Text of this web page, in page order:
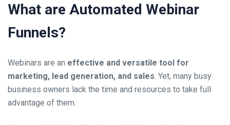
What are Automated Webinar
Funnels?
Webinars are an effective and versatile tool for
marketing, lead generation, and sales. Yet, many busy
business owners lack the time and resources to take full
advantage of them.